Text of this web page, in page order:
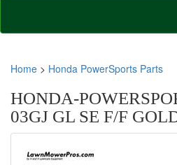
Home > Honda PowerSports Parts
HONDA-
03GJ GL SE F/F